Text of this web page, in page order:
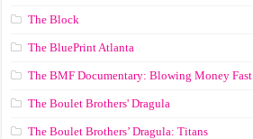
The Block
The BluePrint Atlanta
The BMF Documentary: Blowing Money Fast
The Boulet Brothers' Dragula
The Boulet Brothers’ Dragula: Titans